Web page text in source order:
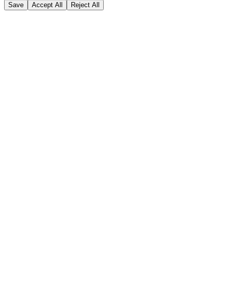
Save Accept All Reject All